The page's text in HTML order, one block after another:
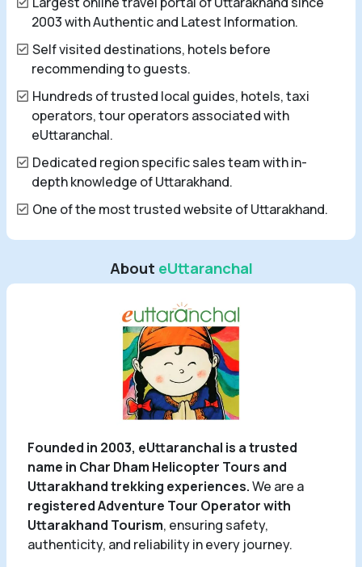
2003 with Authentic and Latest Information.
Self visited destinations, hotels before
recommending to guests.
Hundreds of trusted local guides, hotels, taxi
operators, tour operators associated with
eUttaranchal.
Dedicated region specific sales team with in-
depth knowledge of Uttarakhand.
One of the most trusted website of Uttarakhand.
About eUttaranchal
Founded in 2003, eUttaranchal is a trusted
name in Char Dham Helicopter Tours and
Uttarakhand trekking experiences.We are a
registered Adventure Tour Operator with
Uttarakhand Tourism, ensuring safety,
authenticity, and reliability in every journey.